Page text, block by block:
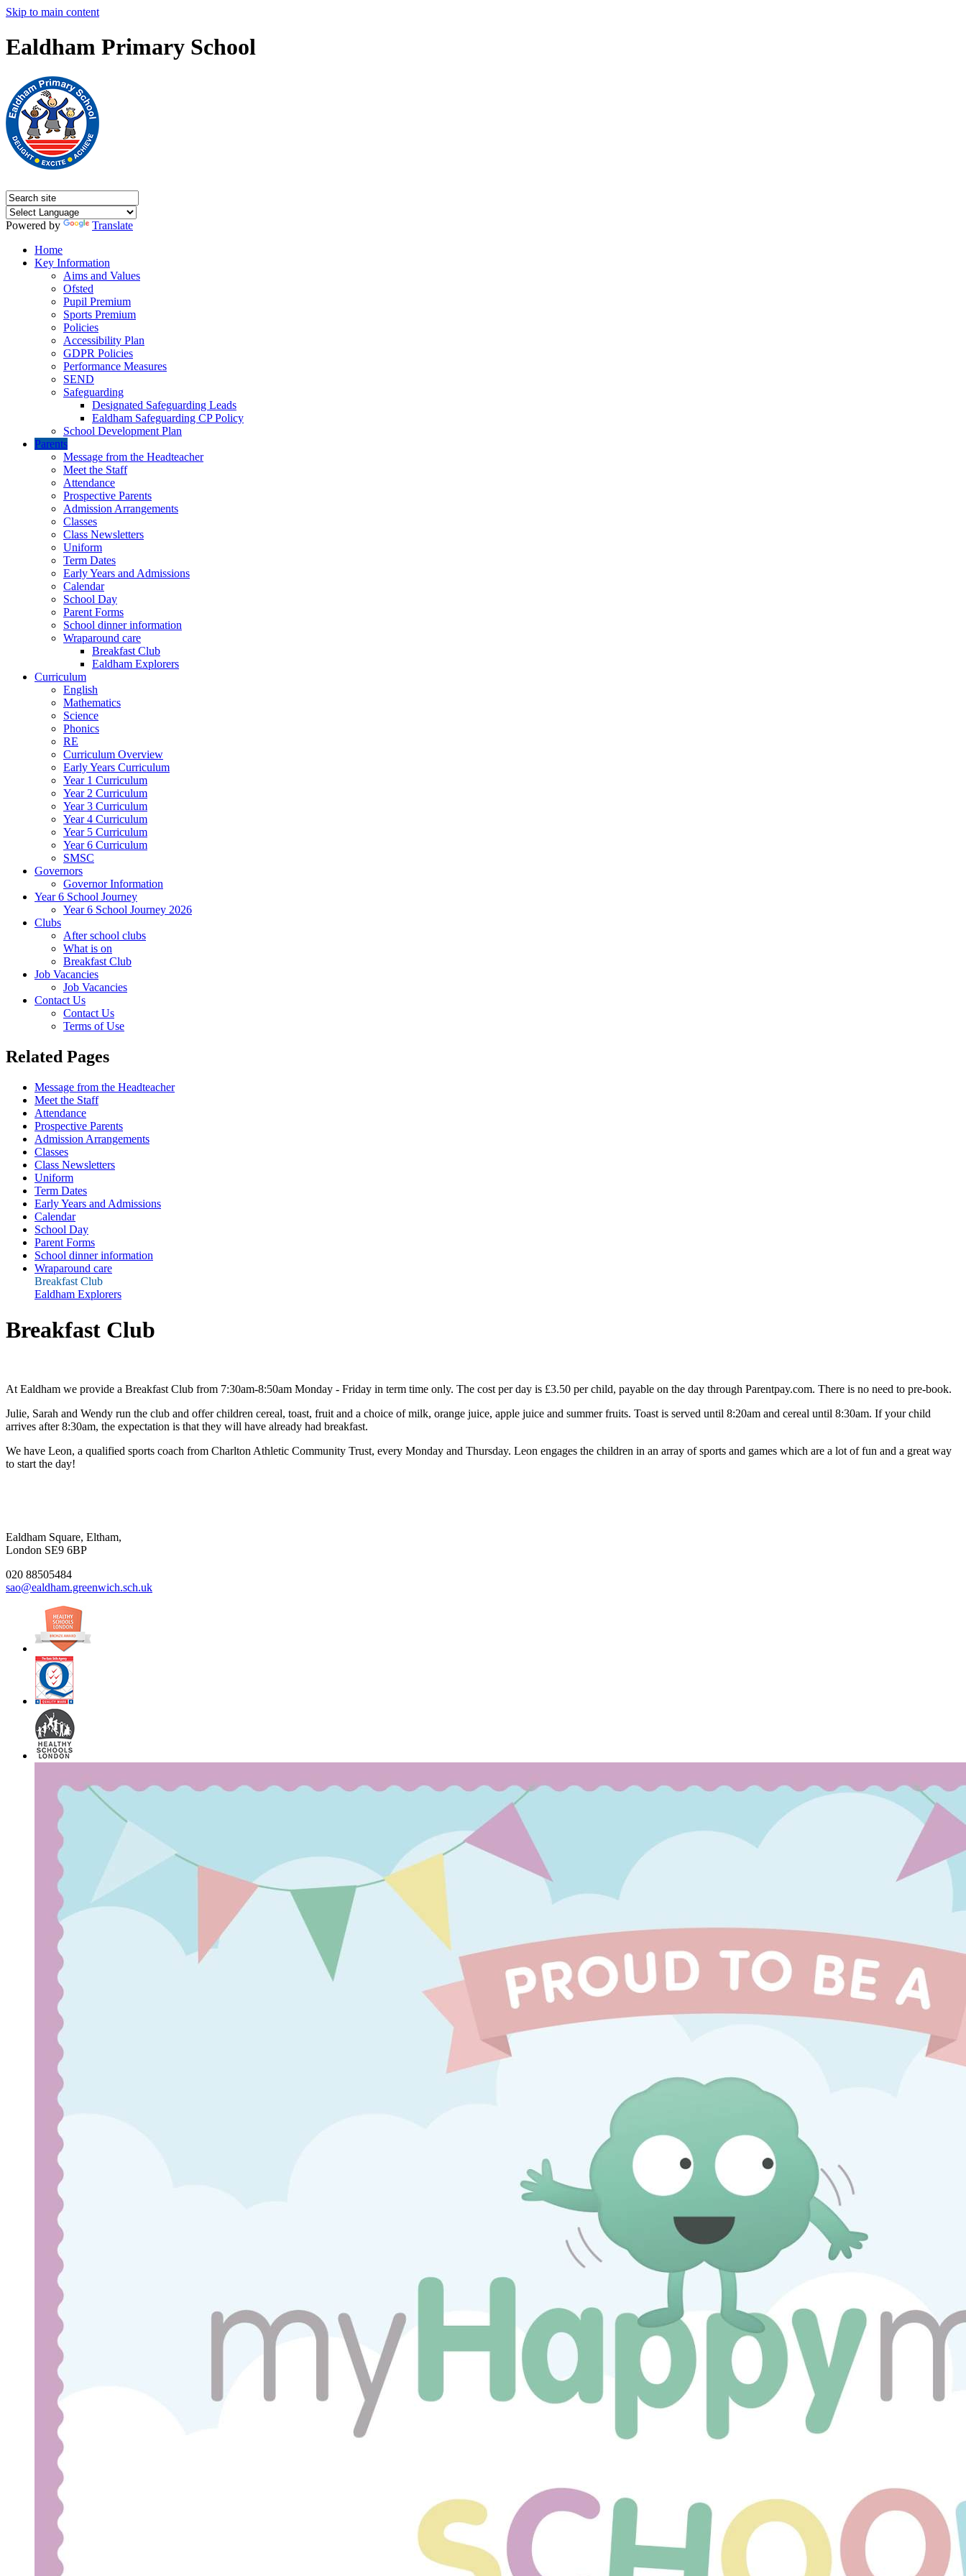
Skip to main content
Ealdham Primary School
Powered by
Translate
Home
Key Information
Aims and Values
Ofsted
Pupil Premium
Sports Premium
Policies
Accessibility Plan
GDPR Policies
Performance Measures
SEND
Safeguarding
Designated Safeguarding Leads
Ealdham Safeguarding CP Policy
School Development Plan
Parents
Message from the Headteacher
Meet the Staff
Attendance
Prospective Parents
Admission Arrangements
Classes
Class Newsletters
Uniform
Term Dates
Early Years and Admissions
Calendar
School Day
Parent Forms
School dinner information
Wraparound care
Breakfast Club
Ealdham Explorers
Curriculum
English
Mathematics
Science
Phonics
RE
Curriculum Overview
Early Years Curriculum
Year 1 Curriculum
Year 2 Curriculum
Year 3 Curriculum
Year 4 Curriculum
Year 5 Curriculum
Year 6 Curriculum
SMSC
Governors
Governor Information
Year 6 School Journey
Year 6 School Journey 2026
Clubs
After school clubs
What is on
Breakfast Club
Job Vacancies
Job Vacancies
Contact Us
Contact Us
Terms of Use
Related Pages
Message from the Headteacher
Meet the Staff
Attendance
Prospective Parents
Admission Arrangements
Classes
Class Newsletters
Uniform
Term Dates
Early Years and Admissions
Calendar
School Day
Parent Forms
School dinner information
Wraparound care
Breakfast Club
Ealdham Explorers
Breakfast Club
At Ealdham we provide a Breakfast Club from 7:30am-8:50am Monday - Friday in term time only. The cost per day is £3.50 per child, payable on the day through Parentpay.com. There is no need to pre-book.
Julie, Sarah and Wendy run the club and offer children cereal, toast, fruit and a choice of milk, orange juice, apple juice and summer fruits. Toast is served until 8:20am and cereal until 8:30am. If your child
arrives after 8:30am, the expectation is that they will have already had breakfast.
We have Leon, a qualified sports coach from Charlton Athletic Community Trust, every Monday and Thursday. Leon engages the children in an array of sports and games which are a lot of fun and a great way
to start the day!
Ealdham Square, Eltham,
London SE9 6BP
020 88505484
sao@ealdham.greenwich.sch.uk